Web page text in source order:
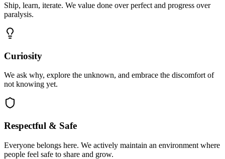
Ship, learn, iterate. We value done over perfect and progress over
paralysis.
Curiosity
We ask why, explore the unknown, and embrace the discomfort of
not knowing yet.
Respectful & Safe
Everyone belongs here. We actively maintain an environment where
people feel safe to share and grow.